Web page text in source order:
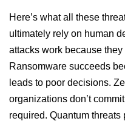
Here’s what all these
ultimately rely on human
attacks work because
Ransomware succeeds
leads to poor decisions.
organizations don’t
required. Quantum